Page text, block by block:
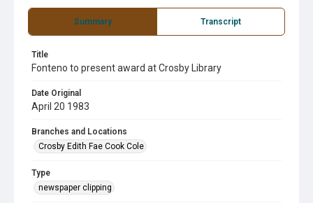
Summary Transcript
Title
Fonteno to present award at Crosby Library
Date Original
April 20 1983
Branches and Locations
Crosby Edith Fae Cook Cole
Type
newspaper clipping